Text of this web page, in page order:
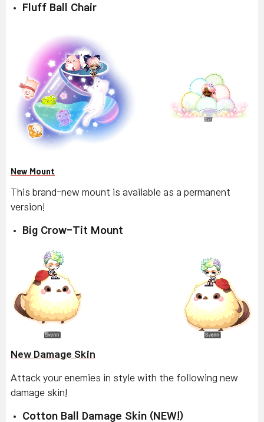
Fluff Ball Chair
New Mount
This brand-new mount is available as a permanent
version!
Big Crow-Tit Mount
New Damage Skin
Attack your enemies in style with the following new
damage skin!
Cotton Ball Damage Skin (NEW!)